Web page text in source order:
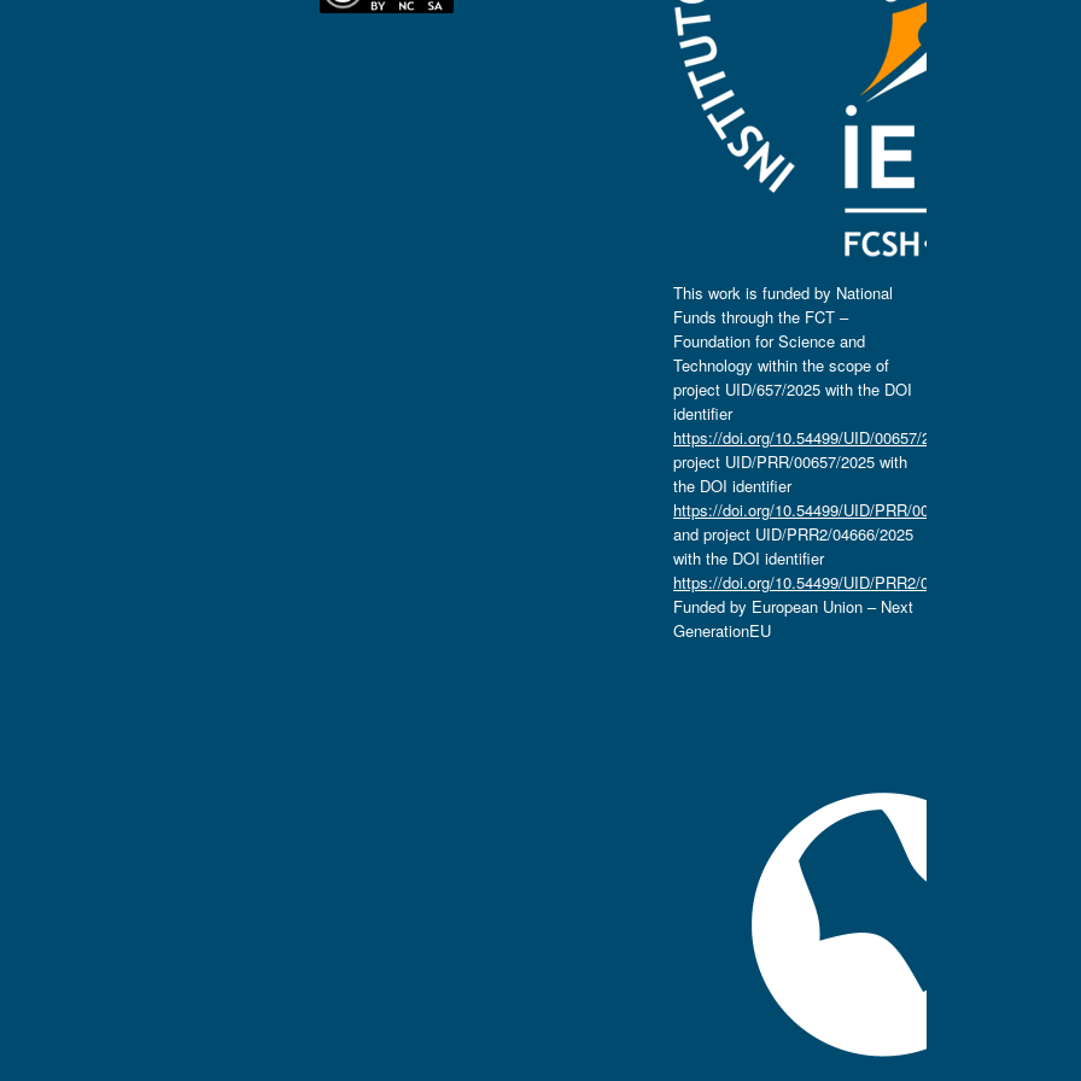
This work is funded by National
Funds through the FCT –
Foundation for Science and
Technology within the scope of
project UID/657/2025 with the DOI
identifier
https://doi.org/10.54499/UID/00657/2025
project UID/PRR/00657/2025 with
the DOI identifier
https://doi.org/10.54499/UID/PRR/00657/2025
and project UID/PRR2/04666/2025
with the DOI identifier
https://doi.org/10.54499/UID/PRR2/04666/2025.
Funded by European Union – Next
GenerationEU